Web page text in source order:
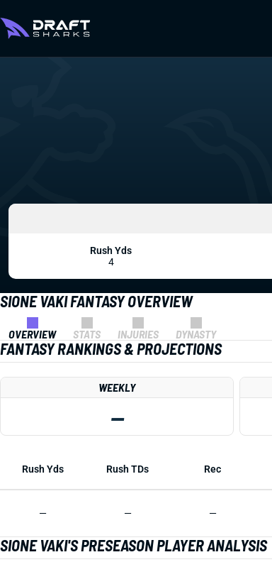
SIONE VAKI FANTASY OVERVIEW
OVERVIEW STATS INJURIES DYNASTY
FANTASY RANKINGS & PROJECTIONS
WEEKLY
—
Rush Yds Rush TDs Rec
— — —
SIONE VAKI'S PRESEASON PLAYER ANALYSIS
Rush Yds
4